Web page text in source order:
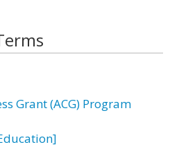
Grant (ACG) Program